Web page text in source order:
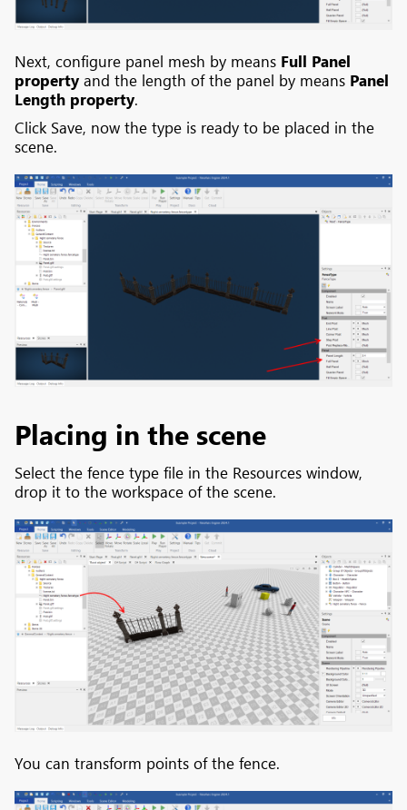
Next, configure panel mesh by means Full Panel
property and the length of the panel by means Panel
Length property.
Click Save, now the type is ready to be placed in the
scene.
Placing in the scene
Select the fence type file in the Resources window,
drop it to the workspace of the scene.
You can transform points of the fence.